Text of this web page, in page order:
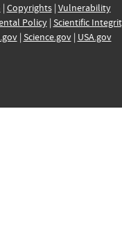
| Copyrights| Vulnerability
Policy| Scientific
| Science.gov| USA.gov